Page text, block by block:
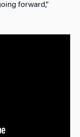
forward,”